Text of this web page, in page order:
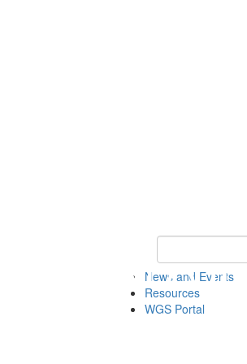
Keyword Search
News and Events
Resources
WGS Portal